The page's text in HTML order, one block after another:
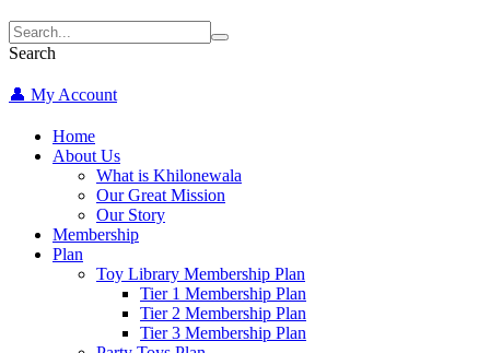
Search
👤 My Account
Home
About Us
What is Khilonewala
Our Great Mission
Our Story
Membership
Plan
Toy Library Membership Plan
Tier 1 Membership Plan
Tier 2 Membership Plan
Tier 3 Membership Plan